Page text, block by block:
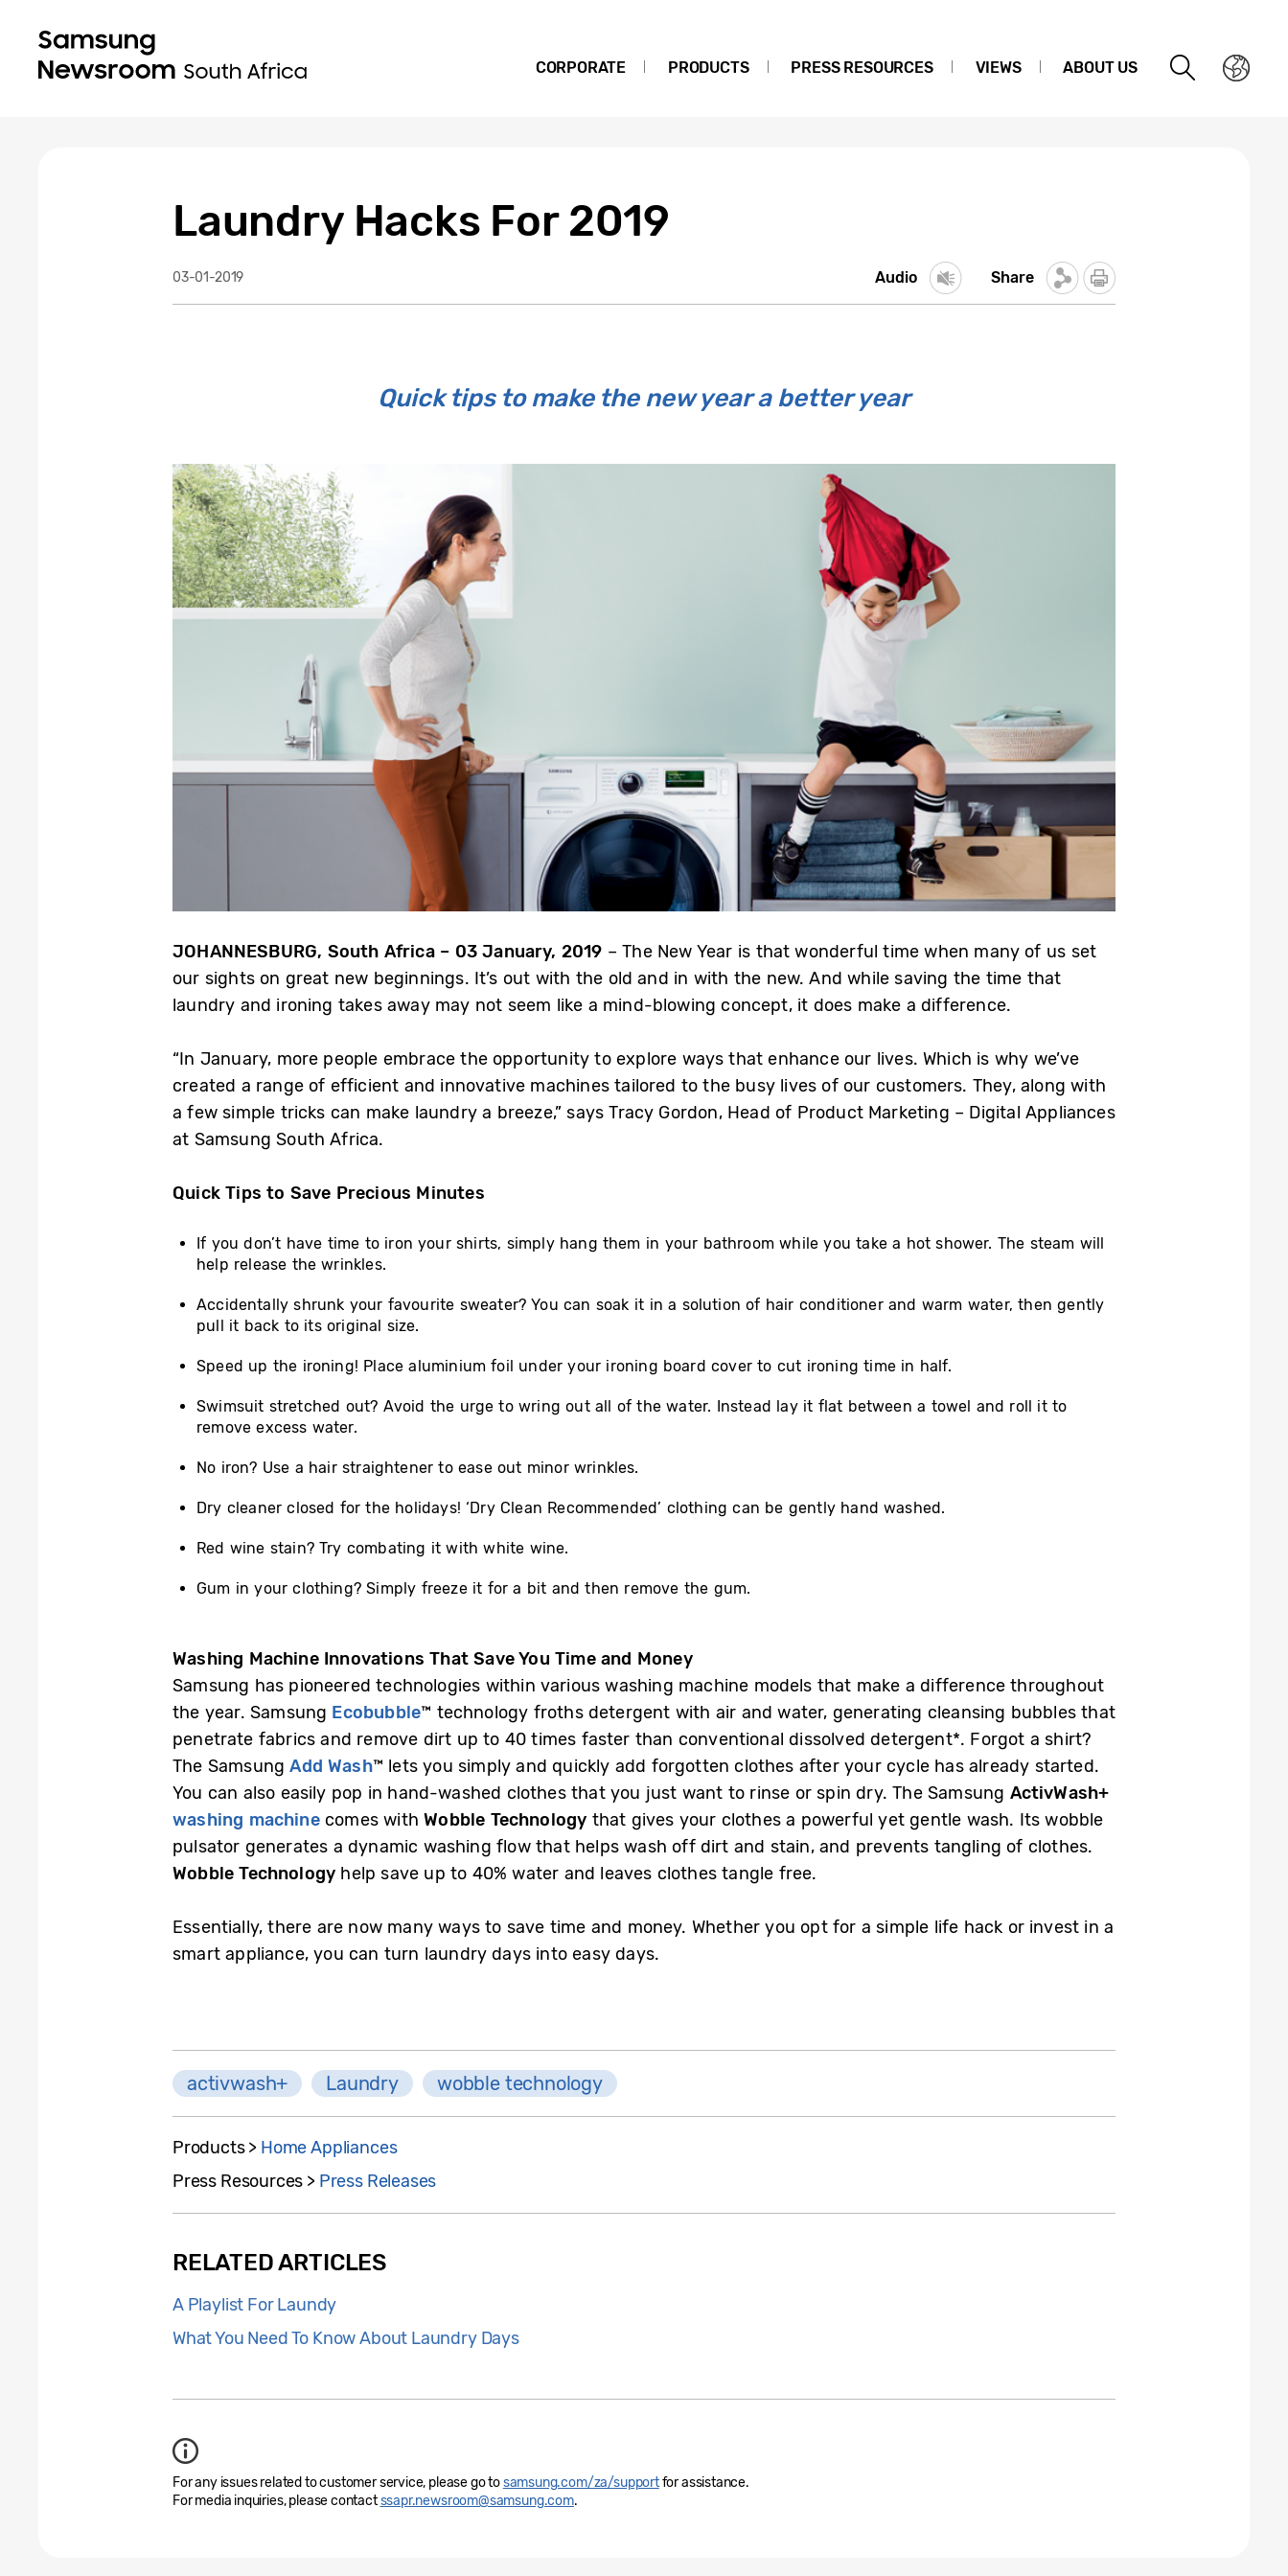
CORPORATE PRODUCTS PRESS RESOURCES VIEWS ABOUT US
Laundry Hacks For 2019
03-01-2019 Audio Share
Quick tips to make the new year a better year
JOHANNESBURG, South Africa – 03 January, 2019 – The New Year is that wonderful time when many of us set
our sights on great new beginnings. It’s out with the old and in with the new. And while saving the time that
laundry and ironing takes away may not seem like a mind-blowing concept, it does make a difference.
“In January, more people embrace the opportunity to explore ways that enhance our lives. Which is why we’ve
created a range of efficient and innovative machines tailored to the busy lives of our customers. They, along with
a few simple tricks can make laundry a breeze,” says Tracy Gordon, Head of Product Marketing – Digital Appliances
at Samsung South Africa.
Quick Tips to Save Precious Minutes
If you don’t have time to iron your shirts, simply hang them in your bathroom while you take a hot shower. The steam will
help release the wrinkles.
Accidentally shrunk your favourite sweater? You can soak it in a solution of hair conditioner and warm water, then gently
pull it back to its original size.
Speed up the ironing! Place aluminium foil under your ironing board cover to cut ironing time in half.
Swimsuit stretched out? Avoid the urge to wring out all of the water. Instead lay it flat between a towel and roll it to
remove excess water.
No iron? Use a hair straightener to ease out minor wrinkles.
Dry cleaner closed for the holidays! ‘Dry Clean Recommended’ clothing can be gently hand washed.
Red wine stain? Try combating it with white wine.
Gum in your clothing? Simply freeze it for a bit and then remove the gum.
Washing Machine Innovations That Save You Time and Money
Samsung has pioneered technologies within various washing machine models that make a difference throughout
the year. Samsung Ecobubble™ technology froths detergent with air and water, generating cleansing bubbles that
penetrate fabrics and remove dirt up to 40 times faster than conventional dissolved detergent*. Forgot a shirt?
The SamsungAdd Wash™ lets you simply and quickly add forgotten clothes after your cycle has already started.
You can also easily pop in hand-washed clothes that you just want to rinse or spin dry. The Samsung ActivWash+
washing machinecomes withWobble Technology that gives your clothes a powerful yet gentle wash. Its wobble
pulsator generates a dynamic washing flow that helps wash off dirt and stain, and prevents tangling of clothes.
Wobble Technology help save up to 40% water and leaves clothes tangle free.
Essentially, there are now many ways to save time and money. Whether you opt for a simple life hack or invest in a
smart appliance, you can turn laundry days into easy days.
activwash+ Laundry wobble technology
Products > Home Appliances
Press Resources > Press Releases
RELATED ARTICLES
A Playlist For Laundy
What You Need To Know About Laundry Days
For any issues related to customer service, please go tosamsung.com/za/supportfor assistance.
For media inquiries, please contactssapr.newsroom@samsung.com.